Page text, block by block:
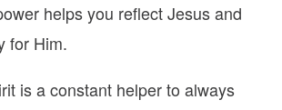
helps you reflect Jesus and
for Him.
is a constant helper to always